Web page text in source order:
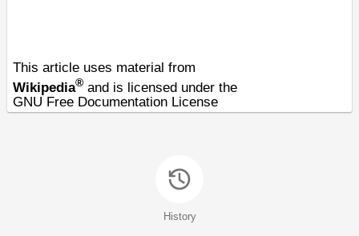
This article uses material from
Wikipedia® and is licensed under the
GNU Free Documentation License
History